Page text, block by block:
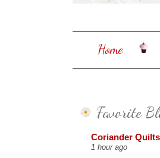
Home
Favorite
Coriander Quilts
1 hour ago